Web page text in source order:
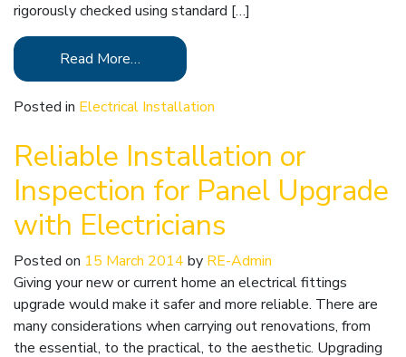
rigorously checked using standard […]
Read More…
Posted in Electrical Installation
Reliable Installation or
Inspection for Panel Upgrade
with Electricians
Posted on 15 March 2014 by RE-Admin
Giving your new or current home an electrical fittings
upgrade would make it safer and more reliable. There are
many considerations when carrying out renovations, from
the essential, to the practical, to the aesthetic. Upgrading